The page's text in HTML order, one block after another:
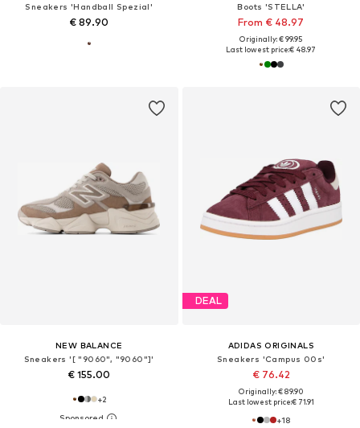
Sneakers 'Handball Spezial'
€ 89.90
Boots 'STELLA'
From € 48.97
Originally: € 99.95
Last lowest price:€ 48.97
NEW BALANCE
Sneakers '[ "9060", "9060"]'
€ 155.00
+2
DEAL
ADIDAS ORIGINALS
Sneakers 'Campus 00s'
€ 76.42
Originally: € 89.90
Last lowest price:€ 71.91
+18